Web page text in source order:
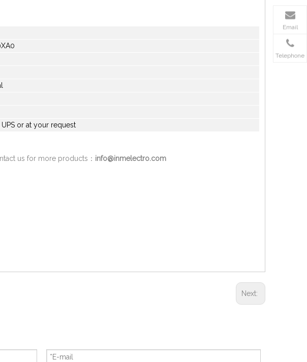
UPS or at your request
us for more products： info@inmelectro.com
Next:
Email
Telephone